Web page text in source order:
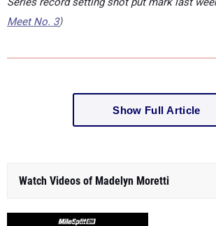
Meet No. 3)
Show Full Article
Watch Videos of Madelyn Moretti